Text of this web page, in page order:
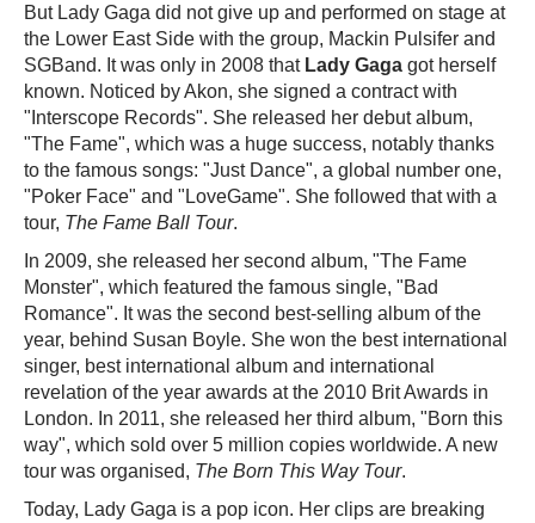
But Lady Gaga did not give up and performed on stage at
the Lower East Side with the group, Mackin Pulsifer and
SGBand. It was only in 2008 that Lady Gaga got herself
known. Noticed by Akon, she signed a contract with
"Interscope Records". She released her debut album,
"The Fame", which was a huge success, notably thanks
to the famous songs: "Just Dance", a global number one,
"Poker Face" and "LoveGame". She followed that with a
tour, The Fame Ball Tour.
In 2009, she released her second album, "The Fame
Monster", which featured the famous single, "Bad
Romance". It was the second best-selling album of the
year, behind Susan Boyle. She won the best international
singer, best international album and international
revelation of the year awards at the 2010 Brit Awards in
London. In 2011, she released her third album, "Born this
way", which sold over 5 million copies worldwide. A new
tour was organised, The Born This Way Tour.
Today, Lady Gaga is a pop icon. Her clips are breaking